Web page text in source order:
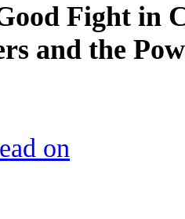
Fight in
and the
on